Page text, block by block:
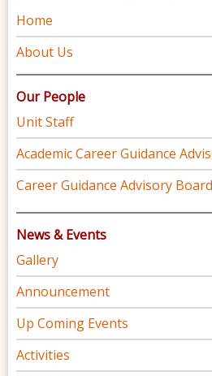
Home
About Us
Our People
Unit Staff
Academic Career Guidance
Career Guidance Advisory Board
News & Events
Gallery
Announcement
Up Coming Events
Activities